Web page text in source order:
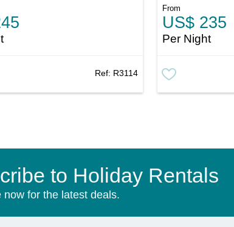
Ref: R3114
From
US$ 235
Per Night
to Holiday Rentals
now for the latest deals.